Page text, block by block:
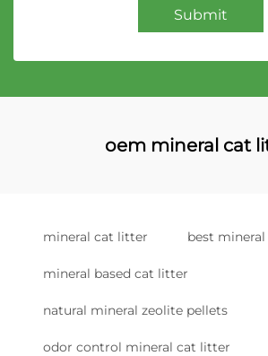
Submit
oem mineral cat
mineral cat litter best
mineral based cat litter
natural mineral zeolite pellets
odor control mineral cat litter